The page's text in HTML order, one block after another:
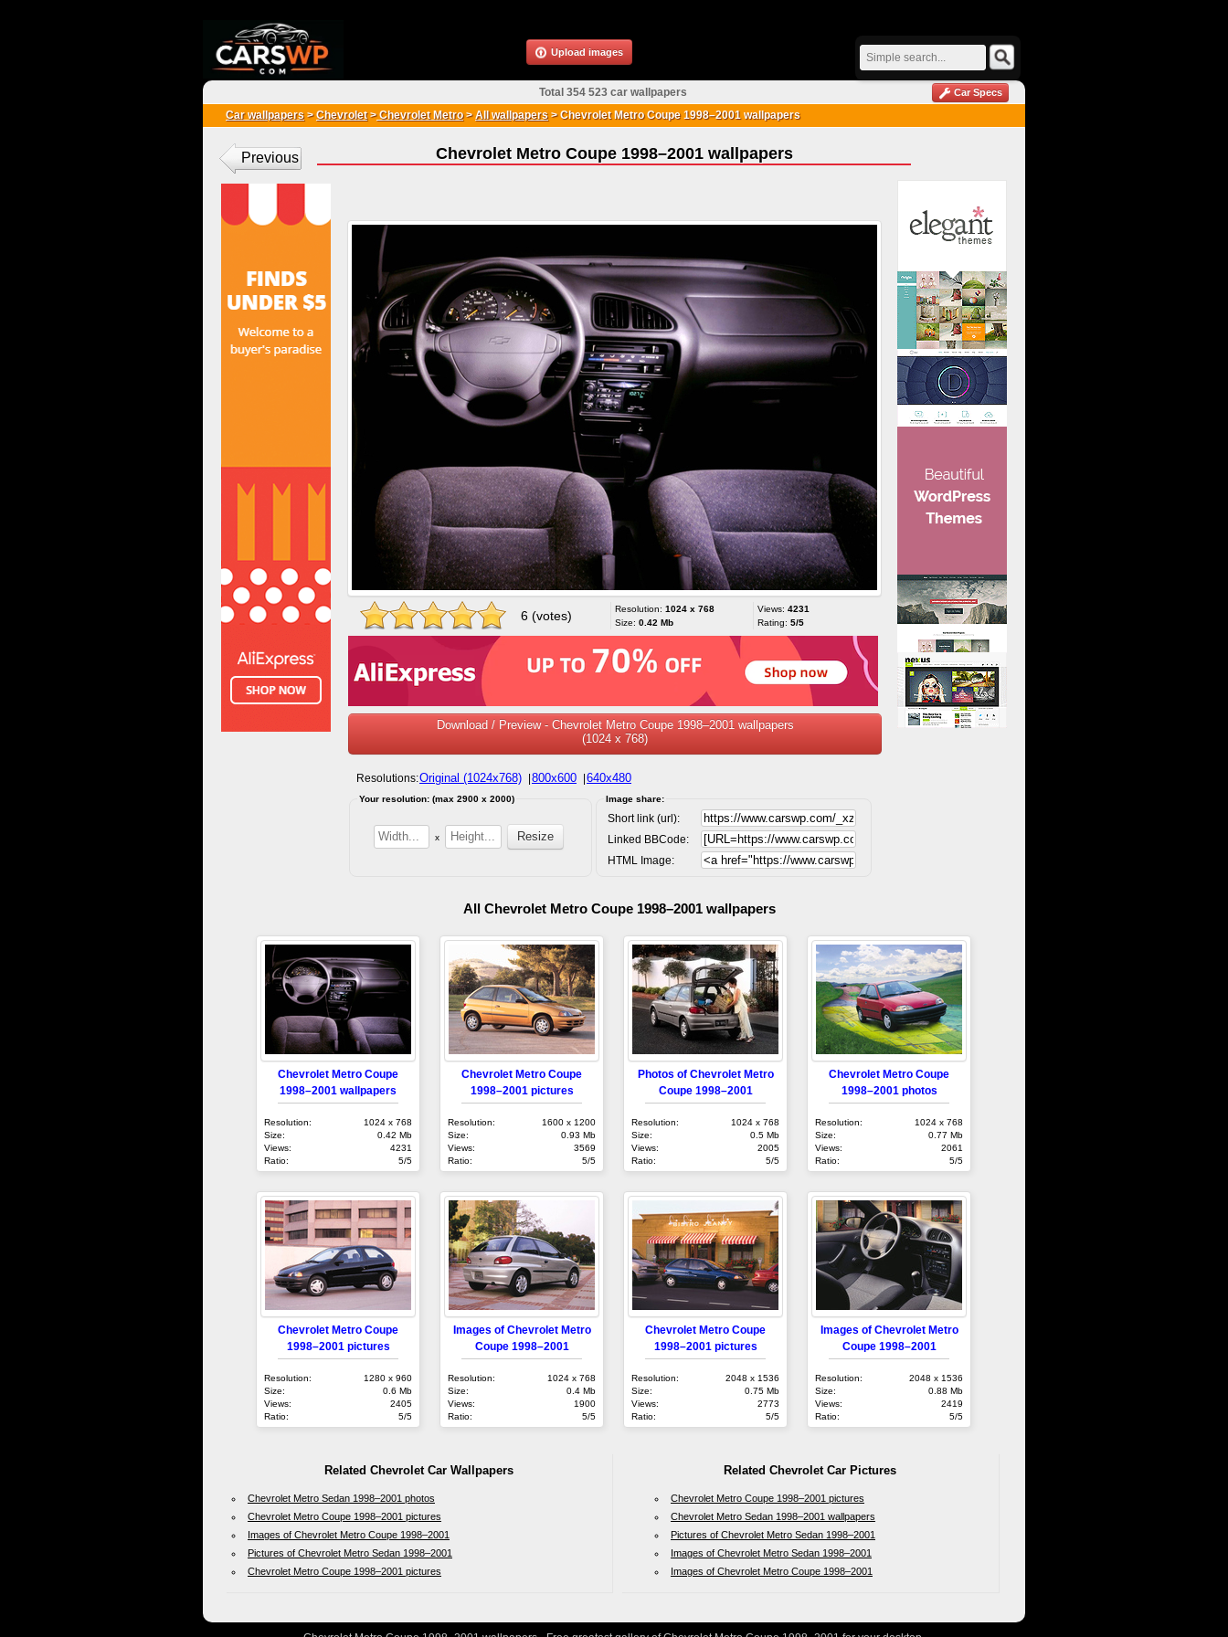
Car wallpapers >Chevrolet>Chevrolet Metro>All wallpapers >Chevrolet Metro Coupe 1998–2001 wallpapers
Chevrolet Metro Coupe 1998–2001 wallpapers
6 (votes) Resolution: 1024 x 768
Size: 0.42 Mb
Views: 4231
Rating: 5/5
Download / Preview - Chevrolet Metro Coupe 1998–2001 wallpapers
(1024 x 768)
Resolutions:Original (1024x768) 800x600 640x480
Your resolution: (max 2900 x 2000)
x
Image share:
Short link (url):
Linked BBCode:
HTML Image:
Previous
All Chevrolet Metro Coupe 1998–2001 wallpapers
Chevrolet Metro Coupe
1998–2001 wallpapers
Resolution:
1024 x 768
Size:
0.42 Mb
Views:
4231
Ratio:
5/5
Chevrolet Metro Coupe
1998–2001 pictures
Resolution:
1600 x 1200
Size:
0.93 Mb
Views:
3569
Ratio:
5/5
Photos of Chevrolet Metro
Coupe 1998–2001
Resolution:
1024 x 768
Size:
0.5 Mb
Views:
2005
Ratio:
5/5
Chevrolet Metro Coupe
1998–2001 photos
Resolution:
1024 x 768
Size:
0.77 Mb
Views:
2061
Ratio:
5/5
Chevrolet Metro Coupe
1998–2001 pictures
Resolution:
1280 x 960
Size:
0.6 Mb
Views:
2405
Ratio:
5/5
Images of Chevrolet Metro
Coupe 1998–2001
Resolution:
1024 x 768
Size:
0.4 Mb
Views:
1900
Ratio:
5/5
Chevrolet Metro Coupe
1998–2001 pictures
Resolution:
2048 x 1536
Size:
0.75 Mb
Views:
2773
Ratio:
5/5
Images of Chevrolet Metro
Coupe 1998–2001
Resolution:
2048 x 1536
Size:
0.88 Mb
Views:
2419
Ratio:
5/5
Related Chevrolet Car Wallpapers
Chevrolet Metro Sedan 1998–2001 photos
Chevrolet Metro Coupe 1998–2001 pictures
Images of Chevrolet Metro Coupe 1998–2001
Pictures of Chevrolet Metro Sedan 1998–2001
Chevrolet Metro Coupe 1998–2001 pictures
Related Chevrolet Car Pictures
Chevrolet Metro Coupe 1998–2001 pictures
Chevrolet Metro Sedan 1998–2001 wallpapers
Pictures of Chevrolet Metro Sedan 1998–2001
Images of Chevrolet Metro Sedan 1998–2001
Images of Chevrolet Metro Coupe 1998–2001
Total 354 523 car wallpapers Car Specs
Upload images